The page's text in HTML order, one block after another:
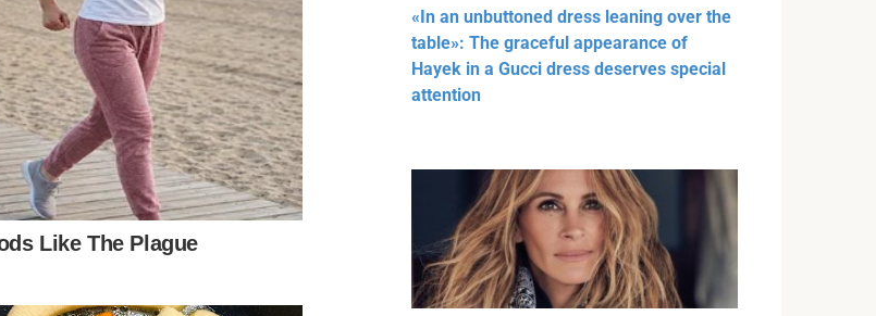
«In an unbuttoned dress leaning over the
table»: The graceful appearance of
Hayek in a Gucci dress deserves special
attention